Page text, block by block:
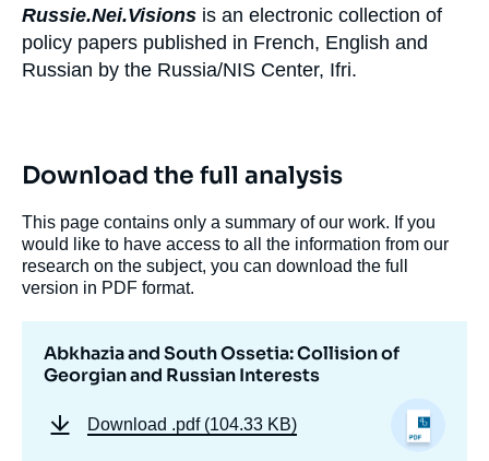
Russie.Nei.Visions is an electronic collection of
policy papers published in French, English and
Russian by the Russia/NIS Center, Ifri.
Download the full analysis
This page contains only a summary of our work. If you
would like to have access to all the information from our
research on the subject, you can download the full
version in PDF format.
Abkhazia and South Ossetia: Collision of
Georgian and Russian Interests
Download .pdf (104.33 KB)